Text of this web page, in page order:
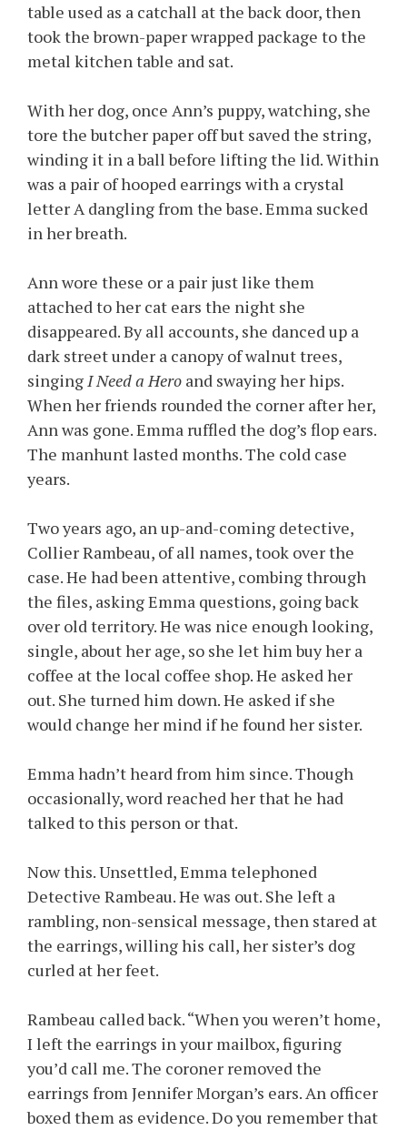
table used as a catchall at the back door, then
took the brown-paper wrapped package to the
metal kitchen table and sat.
With her dog, once Ann’s puppy, watching, she
tore the butcher paper off but saved the string,
winding it in a ball before lifting the lid. Within
was a pair of hooped earrings with a crystal
letter A dangling from the base. Emma sucked
in her breath.
Ann wore these or a pair just like them
attached to her cat ears the night she
disappeared. By all accounts, she danced up a
dark street under a canopy of walnut trees,
singingI Need a Hero and swaying her hips.
When her friends rounded the corner after her,
Ann was gone. Emma ruffled the dog’s flop ears.
The manhunt lasted months. The cold case
years.
Two years ago, an up-and-coming detective,
Collier Rambeau, of all names, took over the
case. He had been attentive, combing through
the files, asking Emma questions, going back
over old territory. He was nice enough looking,
single, about her age, so she let him buy her a
coffee at the local coffee shop. He asked her
out. She turned him down. He asked if she
would change her mind if he found her sister.
Emma hadn’t heard from him since. Though
occasionally, word reached her that he had
talked to this person or that.
Now this. Unsettled, Emma telephoned
Detective Rambeau. He was out. She left a
rambling, non-sensical message, then stared at
the earrings, willing his call, her sister’s dog
curled at her feet.
Rambeau called back. “When you weren’t home,
I left the earrings in your mailbox, figuring
you’d call me. The coroner removed the
earrings from Jennifer Morgan’s ears. An officer
boxed them as evidence. Do you remember that